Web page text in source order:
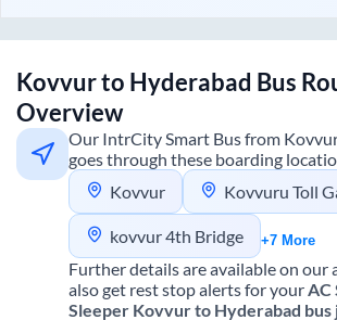
Kovvurto Hyderabad Bus
Overview
Our IntrCity Smart Bus from
goes through these boarding
Kovvur
Kovvuru Toll
kovvur 4th Bridge +7 More
Further details are available on our
also get rest stop alerts for yourAC
Sleeper Kovvurto Hyderabad bus